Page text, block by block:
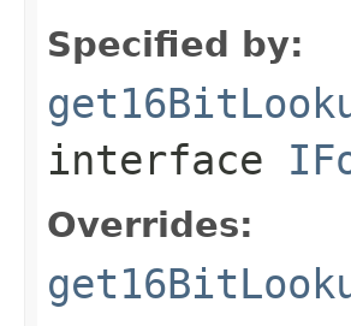
Specified by:
interface
Overrides: